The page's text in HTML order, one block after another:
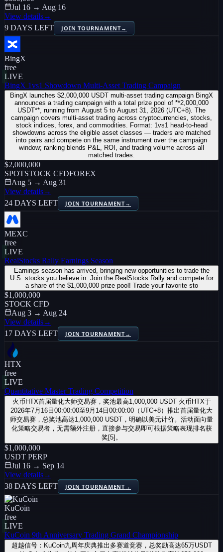
Jul 16 → Aug 16
View details→
9 DAYS LEFT
JOIN TOURNAMENT→
BingX
free
LIVE
BingX 1vs1 Showdown Multi-Asset Trading Campaign
BingX launches $2,000,000 USDT multi-asset trading campaign BingX
announces a trading campaign with a total prize pool of **2,000,000
USDT**, running from August 5 to August 31, 2026 (UTC+8). The
campaign covers multi-asset trading across cryptocurrencies, stocks,
stock indices, forex, and commodities. Format: 1vs1 head-to-head
showdowns across the eligible asset classes — traders are matched
into pairs and compete on the same instrument over the campaign
window; ranking blends P&L, ROI, and trading volume across all
matched trades.
$2,000,000
SPOTSTOCK CFDFOREX
Aug 5 → Aug 31
View details→
24 DAYS LEFT
JOIN TOURNAMENT→
MEXC
free
LIVE
RealStocks Rally Earnings Season
Earnings season has arrived, bringing new opportunities to trade the
U.S. stocks you believe in. Join the RealStocks Rally and compete for
a share of the $1,000,000 prize pool! Trade your favorite sto
$1,000,000
STOCK CFD
Aug 3 → Aug 24
View details→
17 DAYS LEFT
JOIN TOURNAMENT→
HTX
free
LIVE
Quantitative Master Trading Competition
火币HTX首届量化大师交易赛，奖池最高1,000,000 USDT 火币HTX于
2026年7月16日00:00:00至9月14日00:00:00（UTC+8）推出首届量化大
师交易赛，总奖池高达1,000,000 USDT，明确以美元计价。活动面向量
化策略交易者，无需额外注册，直接参与交易即可根据策略表现排名获
奖[5]。
$1,000,000
USDT PERP
Jul 16 → Sep 14
View details→
38 DAYS LEFT
JOIN TOURNAMENT→
KuCoin
free
LIVE
KuCoin 9th Anniversary Trading Grand Championship
超越信号：KuCoin九周年庆典推出多赛道竞赛，总奖励高达65万USDT